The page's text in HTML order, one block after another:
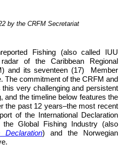
by the CRFM Secretariat
Fishing (also called IUU
of the Caribbean Regional
and its seventeen (17)  Member
The commitment of the CRFM and
very challenging and persistent
and the timeline below features the
the past 12 years–the most recent
of the International Declaration
Global Fishing Industry (also
Declaration) and the Norwegian